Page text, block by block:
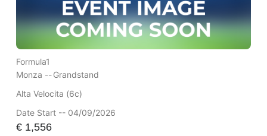
Formula1
Monza --Grandstand
Alta Velocita (6c)
Date Start -- 04/09/2026
€1,556